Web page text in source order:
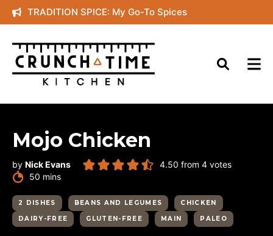
Skip
to
content
TRADITION SPICE: My Go-To Spices
Mojo Chicken
by Nick Evans 4.50 from 4 votes
50 minutes
mins
2 DISHES BEANS AND LEGUMES
CHICKEN
DAIRY-FREE
GLUTEN-FREE MAIN PALEO